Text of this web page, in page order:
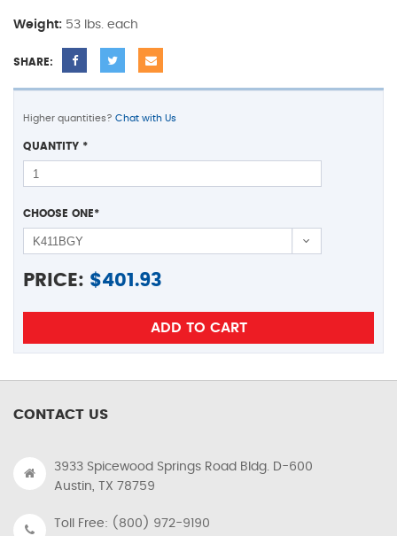
Weight: 53 lbs. each
SHARE:
Higher quantities? Chat with Us
QUANTITY *
CHOOSE ONE*
PRICE: $401.93
CONTACT US
3933 Spicewood Springs Road Bldg. D-600
Austin, TX 78759
Toll Free: (800) 972-9190